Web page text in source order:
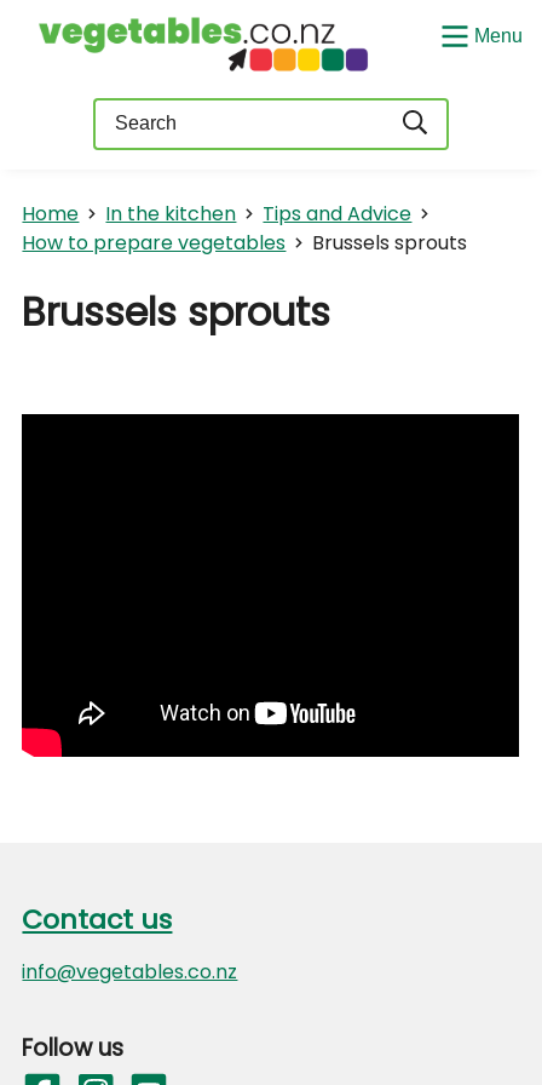
Menu
Home In the kitchen
Tips and Advice
How to prepare vegetables
Brussels sprouts
Brussels sprouts
Contact us
info@vegetables.co.nz
Follow us